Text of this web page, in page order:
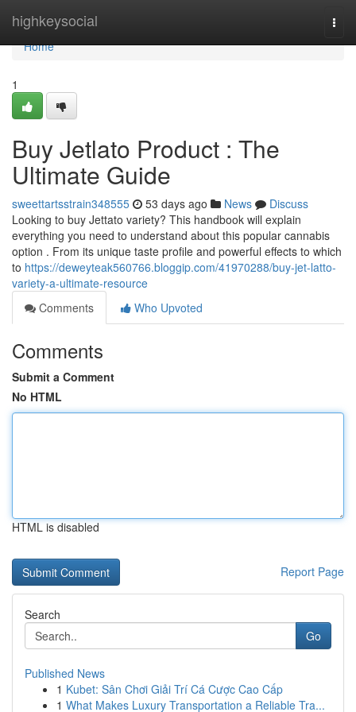
highkeysocial
Home
Home
1
Buy Jetlato Product : The
Ultimate Guide
sweettartsstrain348555 53 days ago News
Discuss
Looking to buy Jettato variety? This handbook will explain
everything you need to understand about this popular cannabis
option . From its unique taste profile and powerful effects to which
to https://deweyteak560766.bloggip.com/41970288/buy-jet-latto-
variety-a-ultimate-resource
Comments
Who Upvoted
Comments
Submit a Comment
No HTML
HTML is disabled
Report Page
Search
Go
Published News
1 Kubet: Sân Chơi Giải Trí Cá Cược Cao Cấp
1 What Makes Luxury Transportation a Reliable Tra...